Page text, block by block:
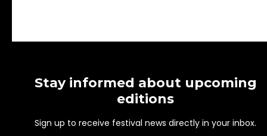
Stay informed about upcoming
editions
Sign up to receive festival news directly in your inbox.